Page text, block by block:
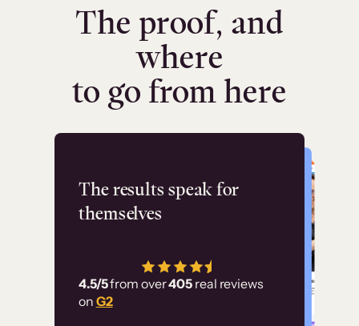
The proof, and
where
to go from here
The results speak for
themselves
4.5/5from over405 real reviews
on G2
Flashpoint
has allowed us to
employ our customer